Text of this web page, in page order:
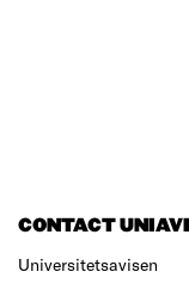
CONTACT
Universitetsavisen